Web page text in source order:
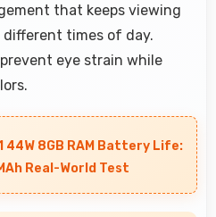
that keeps viewing
times of day.
eye strain while
44W 8GB RAM Battery Life:
Real-World Test